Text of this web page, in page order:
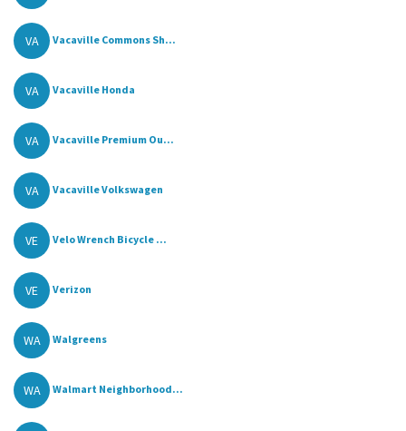
VA Vacaville Commons Sh...
VA Vacaville Honda
VA Vacaville Premium Ou...
VA Vacaville Volkswagen
VE Velo Wrench Bicycle ...
VE Verizon
WA Walgreens
WA Walmart Neighborhood...